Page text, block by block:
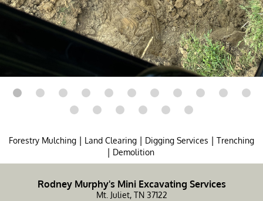
Forestry Mulching | Land Clearing | Digging Services | Trenching
| Demolition
Rodney Murphy's Mini Excavating Services
Mt. Juliet, TN 37122